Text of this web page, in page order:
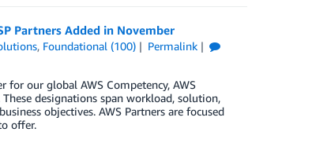
Partners Added in November
, Foundational (100)
Permalink
our global AWS Competency, AWS
These designations span workload, solution,
objectives. AWS Partners are focused
offer.